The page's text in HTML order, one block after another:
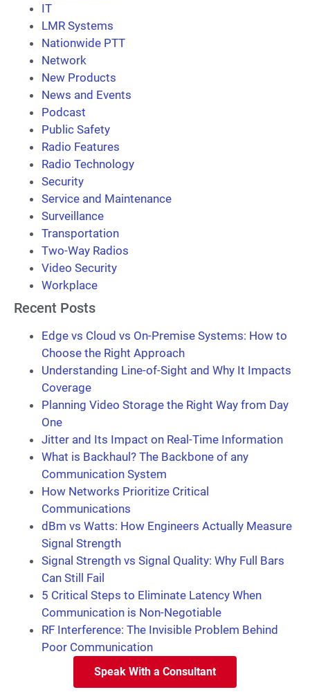
IT
LMR Systems
Nationwide PTT
Network
New Products
News and Events
Podcast
Public Safety
Radio Features
Radio Technology
Security
Service and Maintenance
Surveillance
Transportation
Two-Way Radios
Video Security
Workplace
Recent Posts
Edge vs Cloud vs On-Premise Systems: How to
Choose the Right Approach
Understanding Line-of-Sight and Why It Impacts
Coverage
Planning Video Storage the Right Way from Day
One
Jitter and Its Impact on Real-Time Information
What is Backhaul? The Backbone of any
Communication System
How Networks Prioritize Critical
Communications
dBm vs Watts: How Engineers Actually Measure
Signal Strength
Signal Strength vs Signal Quality: Why Full Bars
Can Still Fail
5 Critical Steps to Eliminate Latency When
Communication is Non-Negotiable
RF Interference: The Invisible Problem Behind
Poor Communication
Speak With a Consultant